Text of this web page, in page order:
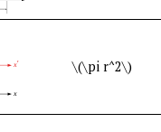
\(\pi r^2\)